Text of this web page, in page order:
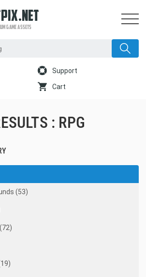
GAME ASSETS
Support
Cart
: RPG
(53)